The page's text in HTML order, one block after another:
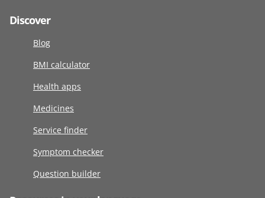
Discover
Blog
BMI calculator
Health apps
Medicines
Service finder
Symptom checker
Question builder